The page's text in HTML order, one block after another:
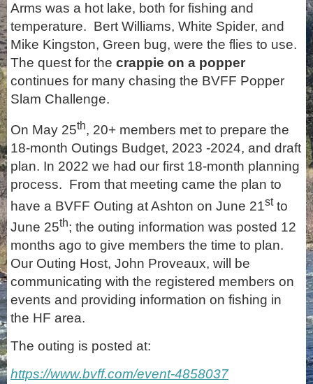
Arms was a hot lake, both for fishing and
temperature. Bert Williams, White Spider, and
Mike Kingston, Green bug, were the flies to use.
The quest for the crappie on a popper
continues for many chasing the BVFF Popper
Slam Challenge.
On May 25th, 20+ members met to prepare the
18-month Outings Budget, 2023 -2024, and draft
plan. In 2022 we had our first 18-month planning
process. From that meeting came the plan to
have a BVFF Outing at Ashton on June 21stto
June 25th; the outing information was posted 12
months ago to give members the time to plan.
Our Outing Host, John Proveaux, will be
communicating with the registered members on
events and providing information on fishing in
the HF area.
The outing is posted at:
https://www.bvff.com/event-4858037